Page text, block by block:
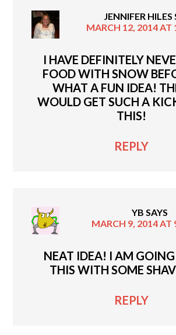
JENNIFER HILES
MARCH 12, 2014 AT
I HAVE DEFINITELY
FOOD WITH SNOW
WHAT A FUN IDEA!
WOULD GET SUCH A
THIS!
REPLY
YB SAYS
MARCH 9, 2014 AT
NEAT IDEA! I AM
THIS WITH SOME
REPLY